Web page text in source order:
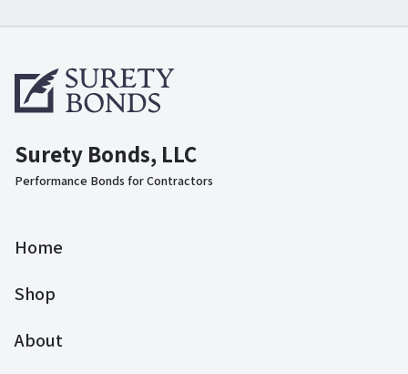
Surety Bonds, LLC
Performance Bonds for Contractors
Home
Shop
About